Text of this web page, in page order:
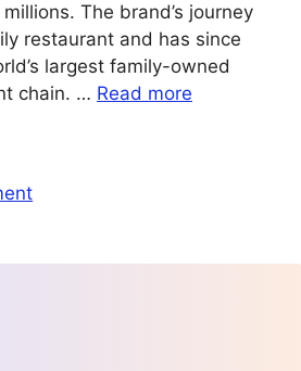
The brand’s journey
restaurant and has since
largest family-owned
chain. … Read more